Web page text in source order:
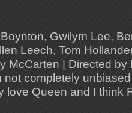
Gwilym Lee,
Leech, Tom
McCarten | Directed by
not completely
love Queen and I think